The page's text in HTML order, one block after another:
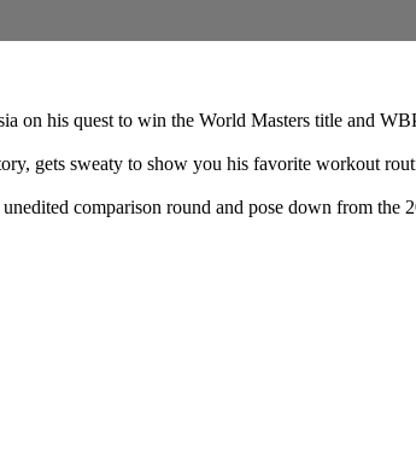
on his quest to win the World Masters title and
gets sweaty to show you his favorite workout
comparison round and pose down from